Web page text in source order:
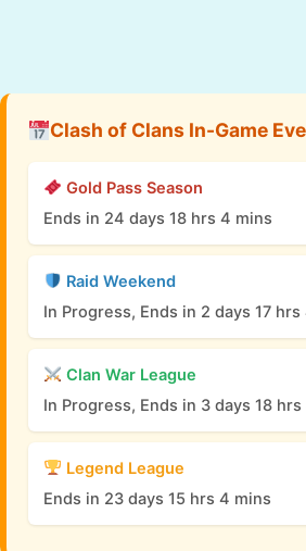
Clash of Clans In-Game
Gold Pass Season
Ends in 24 days 18 hrs 4 mins
Raid Weekend
In Progress, Ends in 2 days 17 hrs
Clan War League
In Progress, Ends in 3 days 18
Legend League
Ends in 23 days 15 hrs 4 mins